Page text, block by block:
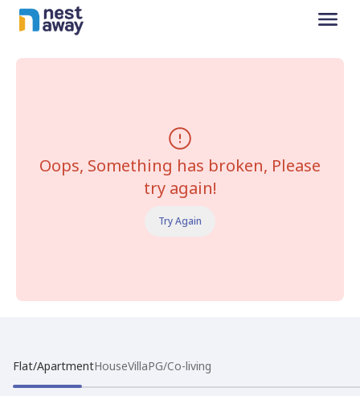
Oops, Something has broken, Please
try again!
Try Again
Flat/ApartmentHouseVillaPG/Co-living